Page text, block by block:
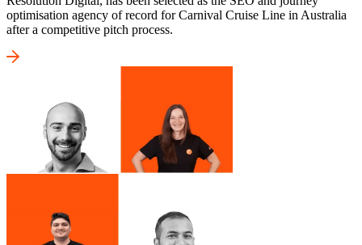
optimisation agency of record for Carnival Cruise Line in Australia
after a competitive pitch process.